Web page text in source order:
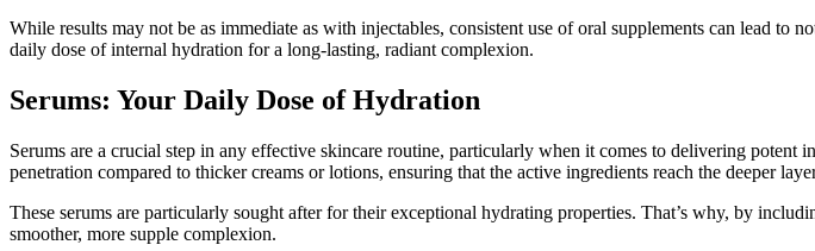
While results may not be as immediate as with injectables, consistent use of oral supplements can lead
daily dose of internal hydration for a long-lasting, radiant complexion.
Serums: Your Daily Dose of Hydration
Serums are a crucial step in any effective skincare routine, particularly when it comes to delivering
penetration compared to thicker creams or lotions, ensuring that the active ingredients reach the deeper
These serums are particularly sought after for their exceptional hydrating properties. That’s why, by
smoother, more supple complexion.